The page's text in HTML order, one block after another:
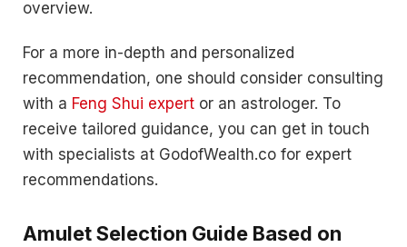
overview.
For a more in-depth and personalized
recommendation, one should consider consulting
with a Feng Shui expert or an astrologer. To
receive tailored guidance, you can get in touch
with specialists at GodofWealth.co for expert
recommendations.
Amulet Selection Guide Based on